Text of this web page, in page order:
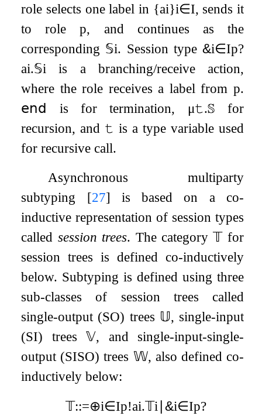
role selects one label in {ai}i∈I, sends it
to rolep, and continues as the
corresponding 𝕊i. Session type &i∈Ip?
ai.𝕊i is a branching/receive action,
where the role receives a label from p.
𝖾𝗇𝖽 is for termination, μ𝚝.𝕊 for
recursion, and 𝚝 is a type variable used
for recursive call.
Asynchronous multiparty
subtyping [27] is based on a co-
inductive representation of session types
called session trees. The category𝕋for
session trees is defined co-inductively
below. Subtyping is defined using three
sub-classes of session trees called
single-output (SO) trees 𝕌, single-input
(SI) trees𝕍, and single-input-single-
output (SISO) trees 𝕎, also defined co-
inductively below:
𝕋::=⊕i∈Ip!ai.𝕋i ∣&i∈Ip?